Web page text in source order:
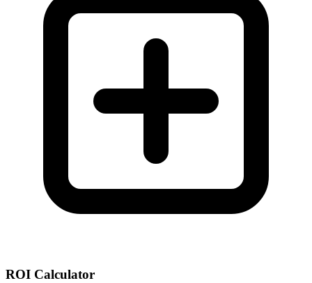
ROI Calculator